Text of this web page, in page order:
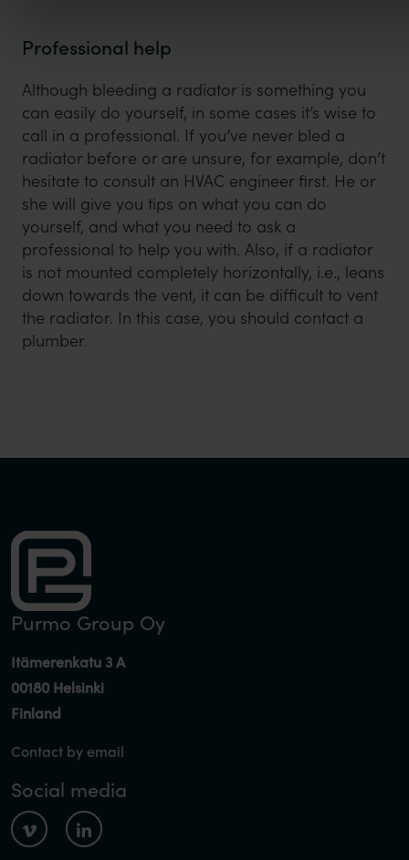
Professional help
Although bleeding a radiator is something you
can easily do yourself, in some cases it’s wise to
call in a professional. If you’ve never bled a
radiator before or are unsure, for example, don’t
hesitate to consult an HVAC engineer first. He or
she will give you tips on what you can do
yourself, and what you need to ask a
professional to help you with. Also, if a radiator
is not mounted completely horizontally, i.e., leans
down towards the vent, it can be difficult to vent
the radiator. In this case, you should contact a
plumber.
Purmo Group Oy
Itämerenkatu 3 A
00180 Helsinki
Finland
Contact by email
Social media